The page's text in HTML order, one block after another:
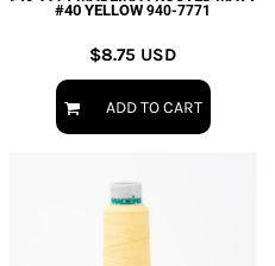
#40 YELLOW 940-7771
$8.75 USD
ADD TO CART